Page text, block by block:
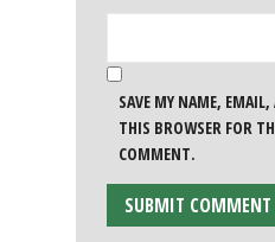
SAVE MY NAME,
THIS BROWSER FOR
COMMENT.